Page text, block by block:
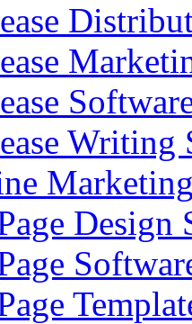
Writing
Design